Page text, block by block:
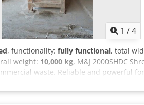
1 /4
, functionality: fully functional, total
weight: 10,000 kg, M&J 2000SHDC
waste. Reliable and powerful